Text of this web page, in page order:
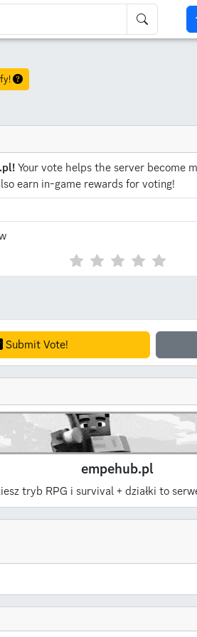
Your vote helps the server become
earn in-game rewards for voting!
Submit Vote!
empehub.pl
tryb RPG i survival + działki to